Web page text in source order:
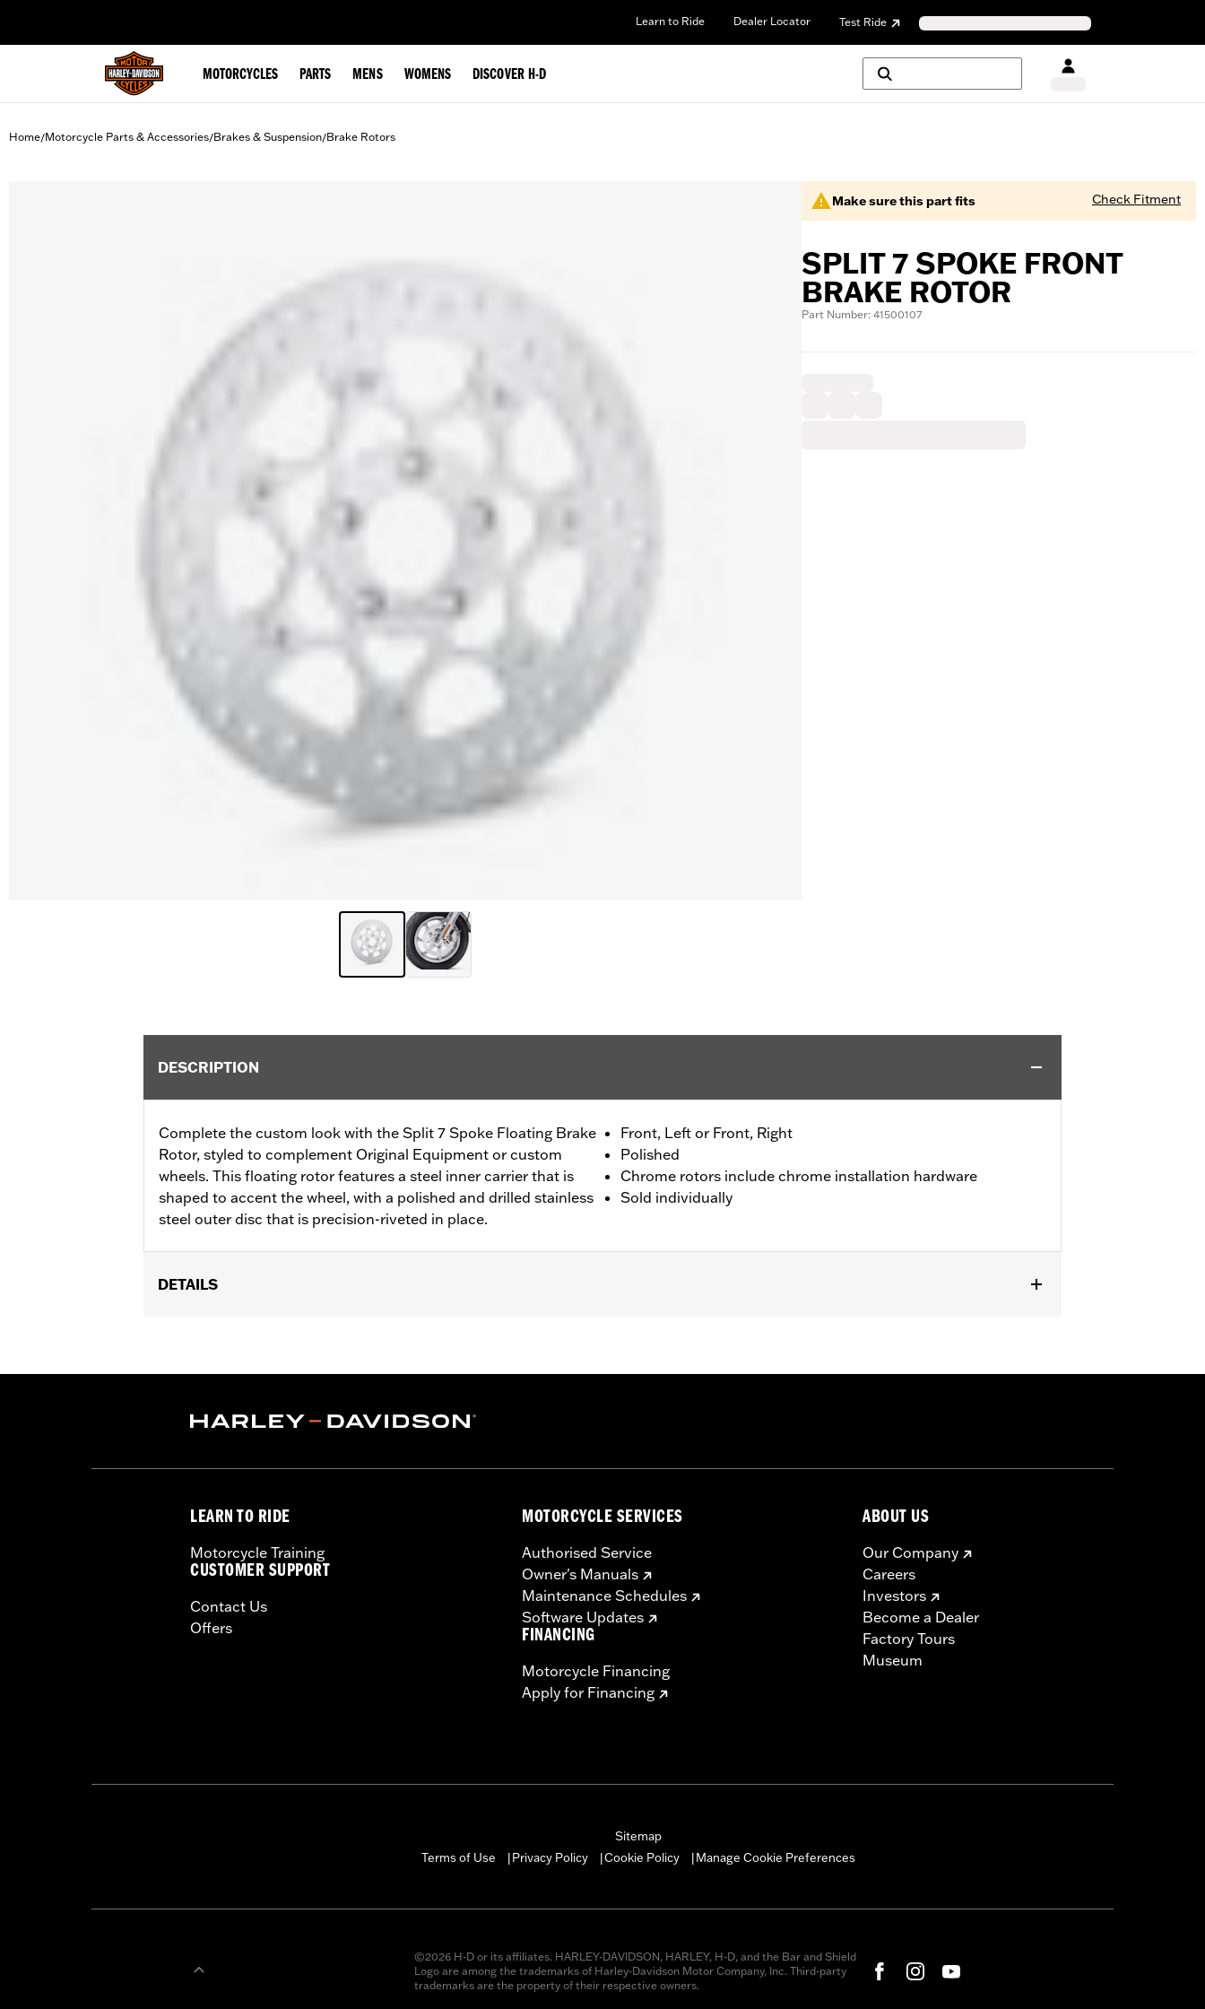
Learn to Ride Dealer Locator Test Ride
MOTORCYCLES PARTS MENS WOMENS DISCOVER H-D
Home/Motorcycle Parts & Accessories/Brakes & Suspension/Brake Rotors
Make sure this part fits Check Fitment
SPLIT 7 SPOKE FRONT
BRAKE ROTOR
Part Number: 41500107
DESCRIPTION
Complete the custom look with the Split 7 Spoke Floating Brake
Rotor, styled to complement Original Equipment or custom
wheels. This floating rotor features a steel inner carrier that is
shaped to accent the wheel, with a polished and drilled stainless
steel outer disc that is precision-riveted in place.
Front, Left or Front, Right
Polished
Chrome rotors include chrome installation hardware
Sold individually
DETAILS
accessory wheel with 3.25" bolt circle rotor mount.
Position On Bike:Front
WARRANTY: 1 year limited warranty – Go to www.h-d.com/warrantyfor full details
LEARN TO RIDE
Motorcycle Training
CUSTOMER SUPPORT
Contact Us
Offers
MOTORCYCLE SERVICES
Authorised Service
Owner's Manuals
Maintenance Schedules
Software Updates
FINANCING
Motorcycle Financing
Apply for Financing
ABOUT US
Our Company
Careers
Investors
Become a Dealer
Factory Tours
Museum
Sitemap
Terms of Use
Privacy Policy Cookie Policy Manage Cookie Preferences
©2026 H-D or its affiliates. HARLEY-DAVIDSON, HARLEY, H-D, and the Bar and Shield
Logo are among the trademarks of Harley-Davidson Motor Company, Inc. Third-party
trademarks are the property of their respective owners.